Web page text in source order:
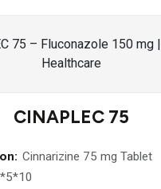
CINAPLEC 75
Cinnarizine 75 mg Tablet